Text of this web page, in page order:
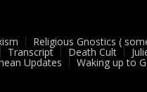
Religious Gnostics (
Transcript Death Cult
Updates Waking up to